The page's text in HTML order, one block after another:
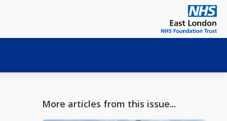
More articles from this issue...